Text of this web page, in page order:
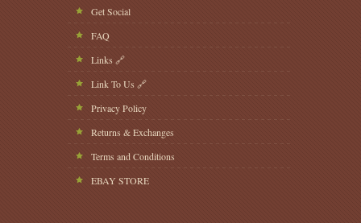
Get Social
FAQ
Links 🔗
Link To Us 🔗
Privacy Policy
Returns & Exchanges
Terms and Conditions
EBAY STORE